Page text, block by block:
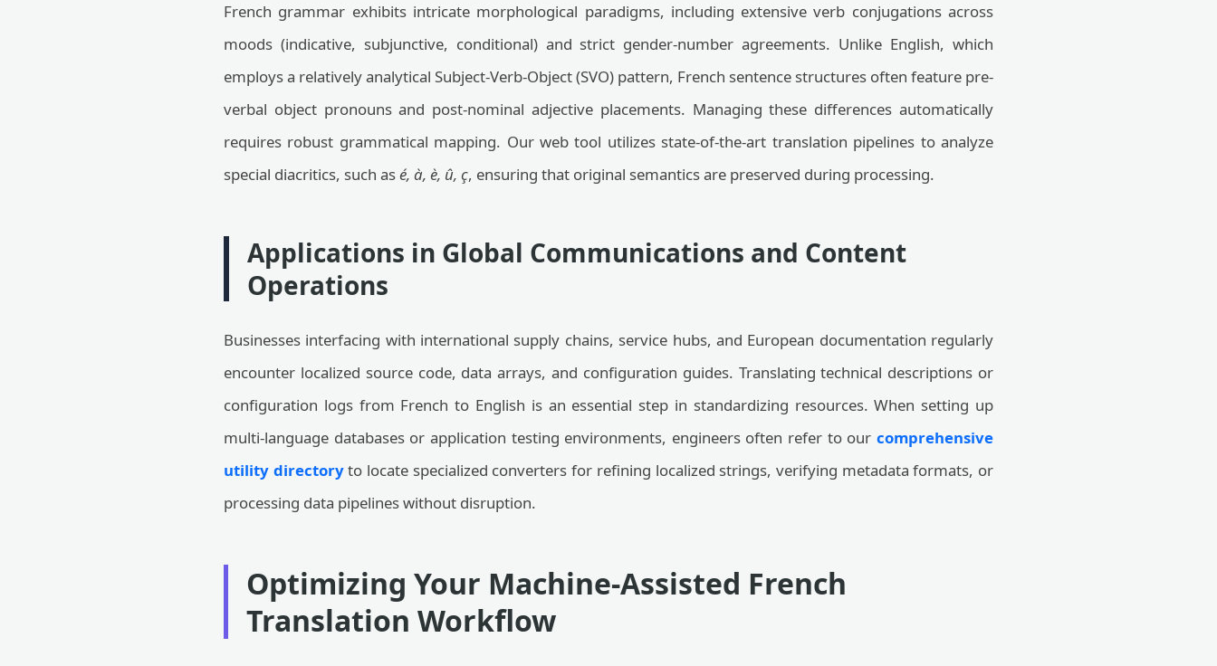
French grammar exhibits intricate morphological paradigms, including extensive verb conjugations across
moods (indicative, subjunctive, conditional) and strict gender-number agreements. Unlike English, which
employs a relatively analytical Subject-Verb-Object (SVO) pattern, French sentence structures often feature pre-
verbal object pronouns and post-nominal adjective placements. Managing these differences automatically
requires robust grammatical mapping. Our web tool utilizes state-of-the-art translation pipelines to analyze
special diacritics, such asé, à, è, û, ç, ensuring that original semantics are preserved during processing.
Applications in Global Communications and Content
Operations
Businesses interfacing with international supply chains, service hubs, and European documentation regularly
encounter localized source code, data arrays, and configuration guides. Translating technical descriptions or
configuration logs from French to English is an essential step in standardizing resources. When setting up
multi-language databases or application testing environments, engineers often refer to our comprehensive
utility directoryto locate specialized converters for refining localized strings, verifying metadata formats, or
processing data pipelines without disruption.
Optimizing Your Machine-Assisted French
Translation Workflow